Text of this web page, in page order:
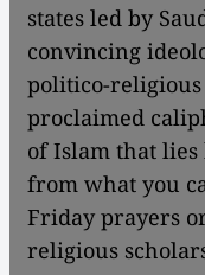
states led by
convincing
politico-religious
proclaimed
of Islam that
from what you
Friday prayers
religious